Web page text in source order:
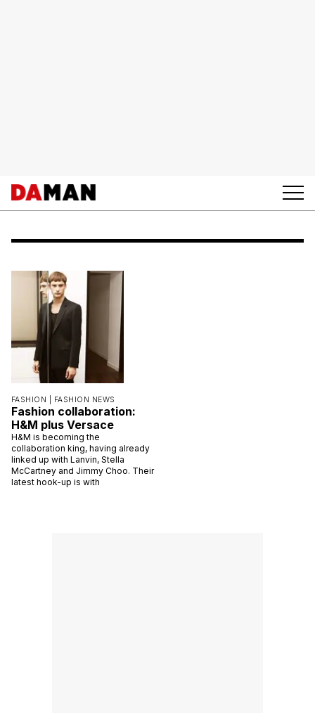
FASHION | FASHION NEWS
Fashion collaboration:
H&M plus Versace
H&M is becoming the
collaboration king, having already
linked up with Lanvin, Stella
McCartney and Jimmy Choo. Their
latest hook-up is with